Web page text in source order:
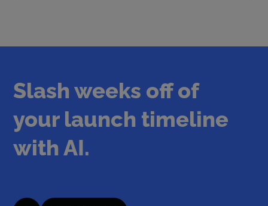
Slash weeks off of
your launch timeline
with AI.